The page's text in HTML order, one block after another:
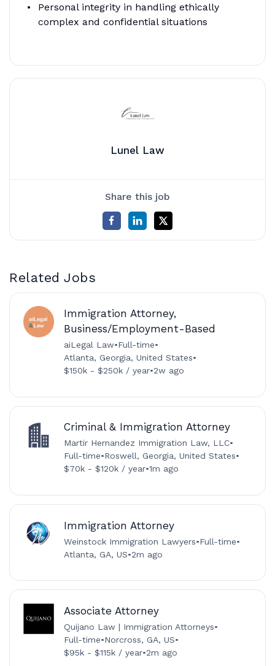
Personal integrity in handling ethically
complex and confidential situations
Lunel Law
Share this job
Related Jobs
Immigration Attorney,
Business/Employment-Based
aiLegal Law•Full-time•
Atlanta, Georgia, United States•
$150k - $250k / year•2w ago
Criminal & Immigration Attorney
Martir Hernandez Immigration Law, LLC•
Full-time•Roswell, Georgia, United States•
$70k - $120k / year•1m ago
Immigration Attorney
Weinstock Immigration Lawyers•Full-time•
Atlanta, GA, US•2m ago
Associate Attorney
Quijano Law | Immigration Attorneys•
Full-time•Norcross, GA, US•
$95k - $115k / year•2m ago